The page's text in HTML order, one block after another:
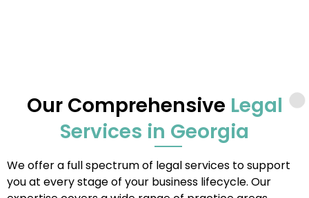
Our Comprehensive Legal
Services in Georgia
We offer a full spectrum of legal services to support
you at every stage of your business lifecycle. Our